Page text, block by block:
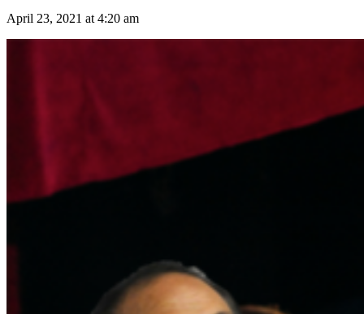
April 23, 2021 at 4:20 am